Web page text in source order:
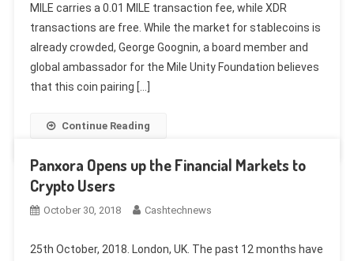
MILE carries a 0.01 MILE transaction fee, while XDR
transactions are free. While the market for stablecoins is
already crowded, George Goognin, a board member and
global ambassador for the Mile Unity Foundation believes
that this coin pairing […]
Continue Reading
Panxora Opens up the Financial Markets to
Crypto Users
October 30, 2018 Cashtechnews
25th October, 2018. London, UK. The past 12 months have